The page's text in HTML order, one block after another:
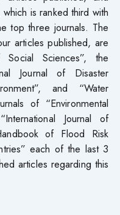
which is ranked third with
top three journals. The
articles published, are
Social Sciences”, the
Journal of Disaster
and “Water
of “Environmental
Journal of
of Flood Risk
each of the last 3
articles regarding this